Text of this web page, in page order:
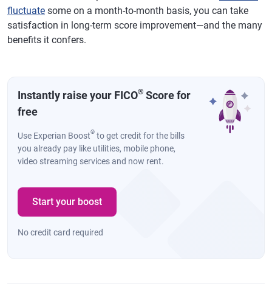
fluctuate some on a month-to-month basis, you can take
satisfaction in long-term score improvement—and the many
benefits it confers.
Instantly raise your FICO® Score for
free
Use Experian Boost® to get credit for the bills
you already pay like utilities, mobile phone,
video streaming services and now rent.
Start your boost
No credit card required